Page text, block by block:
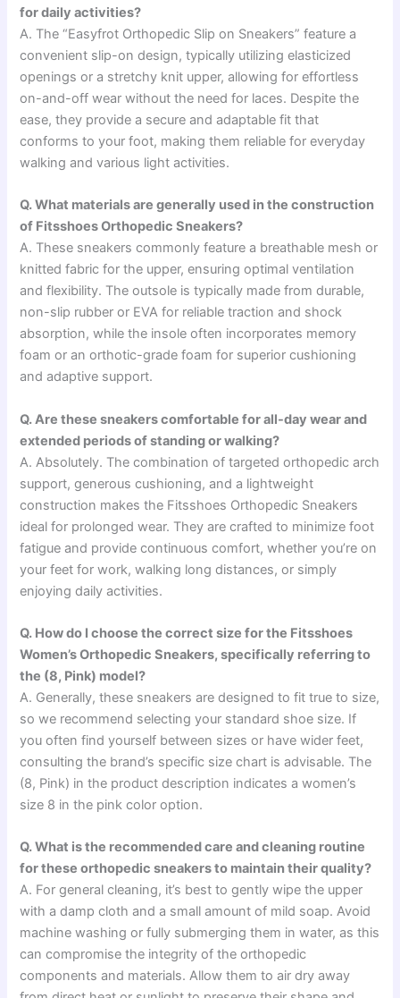
for daily activities?
A. The “Easyfrot Orthopedic Slip on Sneakers” feature a
convenient slip-on design, typically utilizing elasticized
openings or a stretchy knit upper, allowing for effortless
on-and-off wear without the need for laces. Despite the
ease, they provide a secure and adaptable fit that
conforms to your foot, making them reliable for everyday
walking and various light activities.
Q. What materials are generally used in the construction
of Fitsshoes Orthopedic Sneakers?
A. These sneakers commonly feature a breathable mesh or
knitted fabric for the upper, ensuring optimal ventilation
and flexibility. The outsole is typically made from durable,
non-slip rubber or EVA for reliable traction and shock
absorption, while the insole often incorporates memory
foam or an orthotic-grade foam for superior cushioning
and adaptive support.
Q. Are these sneakers comfortable for all-day wear and
extended periods of standing or walking?
A. Absolutely. The combination of targeted orthopedic arch
support, generous cushioning, and a lightweight
construction makes the Fitsshoes Orthopedic Sneakers
ideal for prolonged wear. They are crafted to minimize foot
fatigue and provide continuous comfort, whether you’re on
your feet for work, walking long distances, or simply
enjoying daily activities.
Q. How do I choose the correct size for the Fitsshoes
Women’s Orthopedic Sneakers, specifically referring to
the (8, Pink) model?
A. Generally, these sneakers are designed to fit true to size,
so we recommend selecting your standard shoe size. If
you often find yourself between sizes or have wider feet,
consulting the brand’s specific size chart is advisable. The
(8, Pink) in the product description indicates a women’s
size 8 in the pink color option.
Q. What is the recommended care and cleaning routine
for these orthopedic sneakers to maintain their quality?
A. For general cleaning, it’s best to gently wipe the upper
with a damp cloth and a small amount of mild soap. Avoid
machine washing or fully submerging them in water, as this
can compromise the integrity of the orthopedic
components and materials. Allow them to air dry away